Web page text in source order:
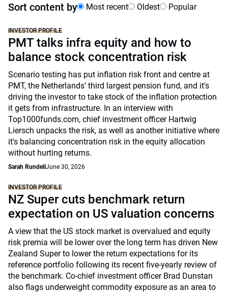
Sort content by Most recent Oldest Popular
INVESTOR PROFILE
PMT talks infra equity and how to
balance stock concentration risk
Scenario testing has put inflation risk front and centre at
PMT, the Netherlands’ third largest pension fund, and it's
driving the investor to take stock of the inflation protection
it gets from infrastructure. In an interview with
Top1000funds.com, chief investment officer Hartwig
Liersch unpacks the risk, as well as another initiative where
it's balancing concentration risk in the equity allocation
without hurting returns.
Sarah Rundell June 30, 2026
INVESTOR PROFILE
NZ Super cuts benchmark return
expectation on US valuation concerns
A view that the US stock market is overvalued and equity
risk premia will be lower over the long term has driven New
Zealand Super to lower the return expectations for its
reference portfolio following its recent five-yearly review of
the benchmark. Co-chief investment officer Brad Dunstan
also flags underweight commodity exposure as an area to